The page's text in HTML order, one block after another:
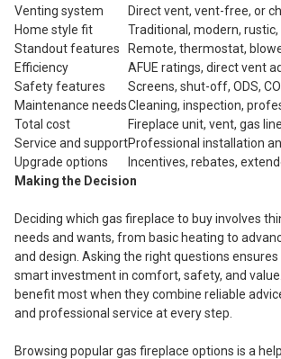
Venting system
Direct vent, vent-free, or
Home style fit
Traditional, modern, rustic,
Standout features
Remote, thermostat,
Efficiency
AFUE ratings, direct vent
Safety features
Screens, shut-off, ODS,
Maintenance needsCleaning, inspection,
Total cost
Fireplace unit, vent, gas
Service and supportProfessional installation
Upgrade options
Incentives, rebates,
Making the Decision
Deciding which gas fireplace to buy involves
needs and wants, from basic heating to
and design. Asking the right questions
smart investment in comfort, safety, and
benefit most when they combine reliable
and professional service at every step.
Browsing popular gas fireplace options is a